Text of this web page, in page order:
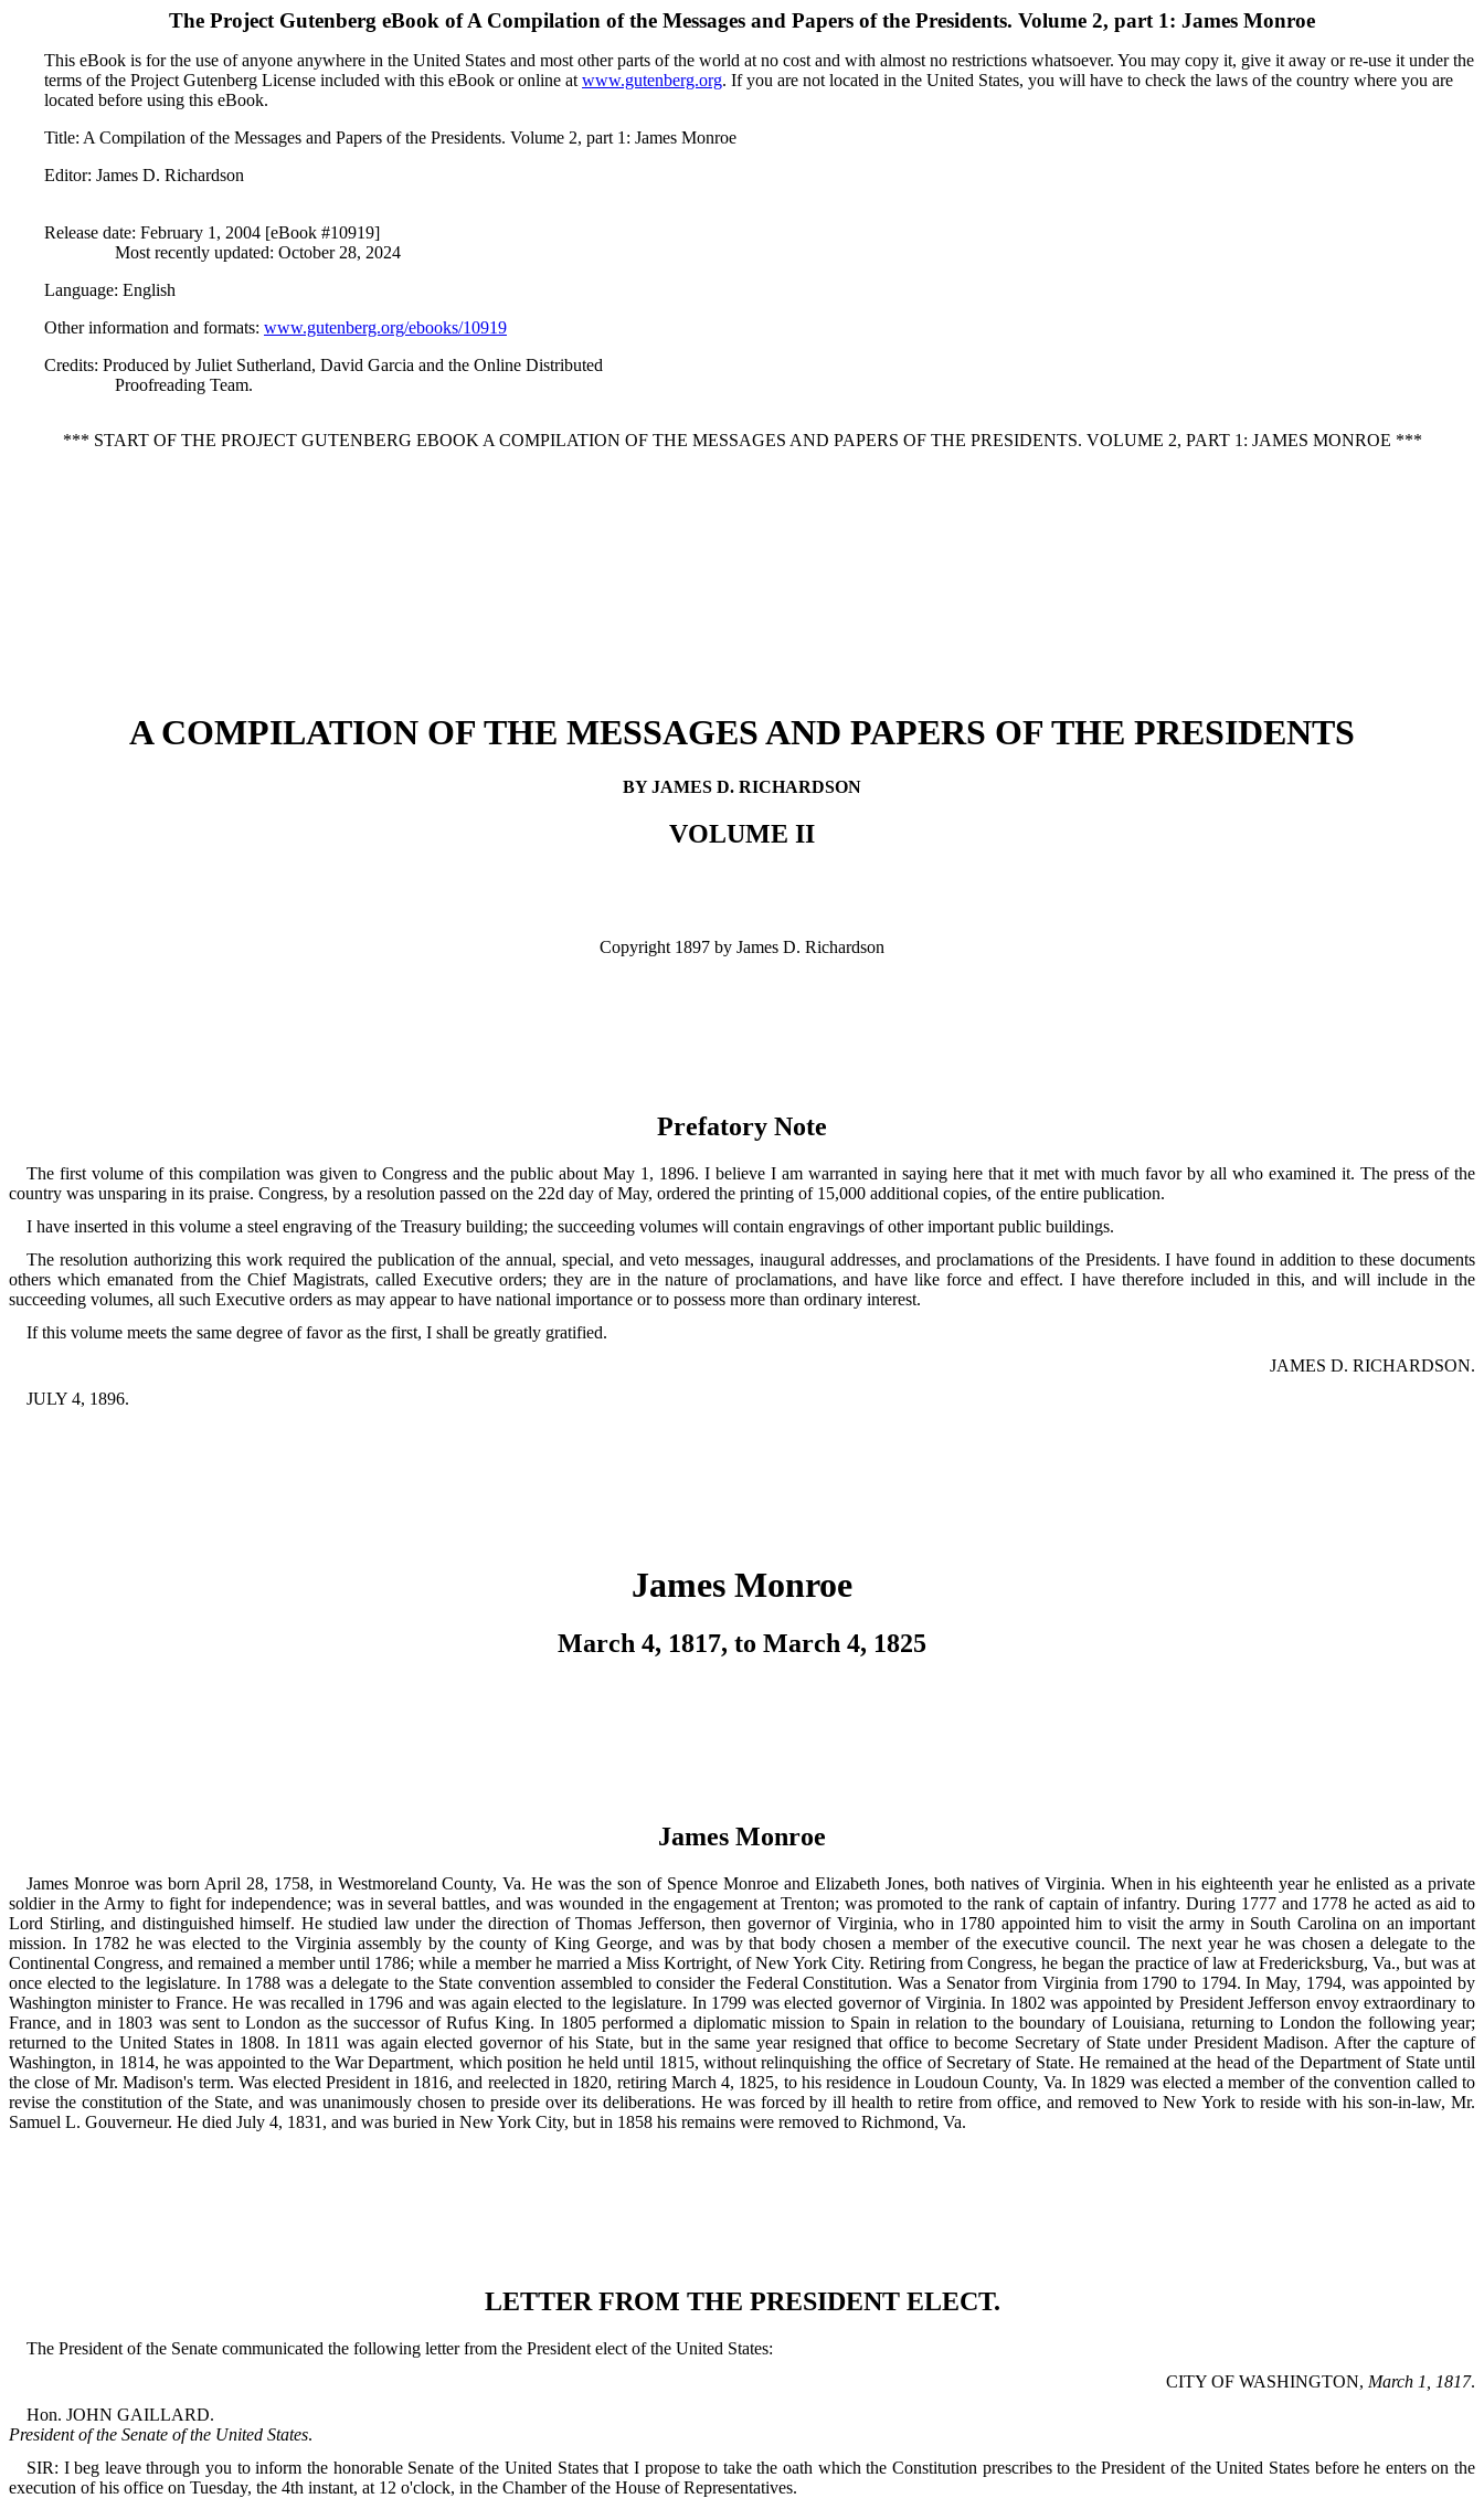
The Project Gutenberg eBook ofA Compilation of the Messages and Papers of the Presidents. Volume 2, part 1: James Monroe
This eBook is for the use of anyone anywhere in the United States and most other parts of the world at no cost and with almost no restrictions whatsoever. You may copy it, give it away or re-use it under the
terms of the Project Gutenberg License included with this eBook or online at www.gutenberg.org. If you are not located in the United States, you will have to check the laws of the country where you are
located before using this eBook.
Title: A Compilation of the Messages and Papers of the Presidents. Volume 2, part 1: James Monroe
Editor: James D. Richardson
Release date: February 1, 2004 [eBook #10919]
Most recently updated: October 28, 2024
Language: English
Other information and formats: www.gutenberg.org/ebooks/10919
Credits: Produced by Juliet Sutherland, David Garcia and the Online Distributed
Proofreading Team.
*** START OF THE PROJECT GUTENBERG EBOOK A COMPILATION OF THE MESSAGES AND PAPERS OF THE PRESIDENTS. VOLUME 2, PART 1: JAMES MONROE ***
A COMPILATION OF THE MESSAGES AND PAPERS OF THE PRESIDENTS
BY JAMES D. RICHARDSON
VOLUME II
Copyright 1897 by James D. Richardson
Prefatory Note
The first volume of this compilation was given to Congress and the public about May 1, 1896. I believe I am warranted in saying here that it met with much favor by all who examined it. The press of the
country was unsparing in its praise. Congress, by a resolution passed on the 22d day of May, ordered the printing of 15,000 additional copies, of the entire publication.
I have inserted in this volume a steel engraving of the Treasury building; the succeeding volumes will contain engravings of other important public buildings.
The resolution authorizing this work required the publication of the annual, special, and veto messages, inaugural addresses, and proclamations of the Presidents. I have found in addition to these documents
others which emanated from the Chief Magistrats, called Executive orders; they are in the nature of proclamations, and have like force and effect. I have therefore included in this, and will include in the
succeeding volumes, all such Executive orders as may appear to have national importance or to possess more than ordinary interest.
If this volume meets the same degree of favor as the first, I shall be greatly gratified.
JAMES D. RICHARDSON.
JULY 4, 1896.
James Monroe
March 4, 1817, to March 4, 1825
James Monroe
James Monroe was born April 28, 1758, in Westmoreland County, Va. He was the son of Spence Monroe and Elizabeth Jones, both natives of Virginia. When in his eighteenth year he enlisted as a private
soldier in the Army to fight for independence; was in several battles, and was wounded in the engagement at Trenton; was promoted to the rank of captain of infantry. During 1777 and 1778 he acted as aid to
Lord Stirling, and distinguished himself. He studied law under the direction of Thomas Jefferson, then governor of Virginia, who in 1780 appointed him to visit the army in South Carolina on an important
mission. In 1782 he was elected to the Virginia assembly by the county of King George, and was by that body chosen a member of the executive council. The next year he was chosen a delegate to the
Continental Congress, and remained a member until 1786; while a member he married a Miss Kortright, of New York City. Retiring from Congress, he began the practice of law at Fredericksburg, Va., but was at
once elected to the legislature. In 1788 was a delegate to the State convention assembled to consider the Federal Constitution. Was a Senator from Virginia from 1790 to 1794. In May, 1794, was appointed by
Washington minister to France. He was recalled in 1796 and was again elected to the legislature. In 1799 was elected governor of Virginia. In 1802 was appointed by President Jefferson envoy extraordinary to
France, and in 1803 was sent to London as the successor of Rufus King. In 1805 performed a diplomatic mission to Spain in relation to the boundary of Louisiana, returning to London the following year;
returned to the United States in 1808. In 1811 was again elected governor of his State, but in the same year resigned that office to become Secretary of State under President Madison. After the capture of
Washington, in 1814, he was appointed to the War Department, which position he held until 1815, without relinquishing the office of Secretary of State. He remained at the head of the Department of State until
the close of Mr. Madison's term. Was elected President in 1816, and reelected in 1820, retiring March 4, 1825, to his residence in Loudoun County, Va. In 1829 was elected a member of the convention called to
revise the constitution of the State, and was unanimously chosen to preside over its deliberations. He was forced by ill health to retire from office, and removed to New York to reside with his son-in-law, Mr.
Samuel L. Gouverneur. He died July 4, 1831, and was buried in New York City, but in 1858 his remains were removed to Richmond, Va.
LETTER FROM THE PRESIDENT ELECT.
The President of the Senate communicated the following letter from the President elect of the United States:
CITY OF WASHINGTON, March 1, 1817.
Hon. JOHN GAILLARD.
President of the Senate of the United States.
SIR: I beg leave through you to inform the honorable Senate of the United States that I propose to take the oath which the Constitution prescribes to the President of the United States before he enters on the
execution of his office on Tuesday, the 4th instant, at 12 o'clock, in the Chamber of the House of Representatives.